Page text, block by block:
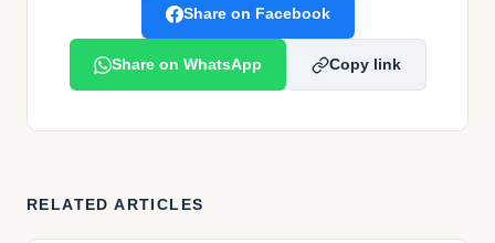
Share on Facebook
Share on WhatsApp Copy link
RELATED ARTICLES